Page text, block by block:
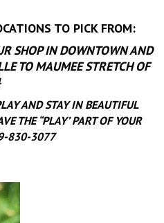
TO PICK FROM:
SHOP IN DOWNTOWN AND
TO MAUMEE STRETCH OF
AND STAY IN BEAUTIFUL
THE “PLAY’ PART OF YOUR
830-3077